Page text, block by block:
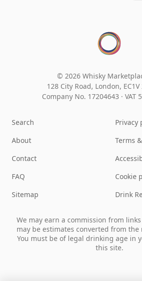
© 2026 Whisky
128 City Road, London, EC1V
Company No. 17204643 · VAT
Search
About
Contact
FAQ
Sitemap
Privacy
Terms
Cookie
Drink
We may earn a commission from
may be estimates converted from the
You must be of legal drinking age in
this site.